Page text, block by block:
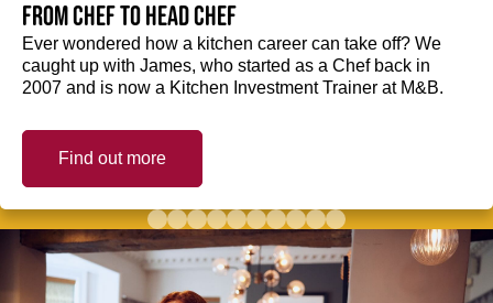
from Chef to Head Chef
Ever wondered how a kitchen career can take off? We
caught up with James, who started as a Chef back in
2007 and is now a Kitchen Investment Trainer at M&B.
Find out more